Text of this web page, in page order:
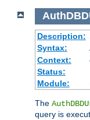
Description:
Syntax:
Context:
Status:
Module:
The
query is